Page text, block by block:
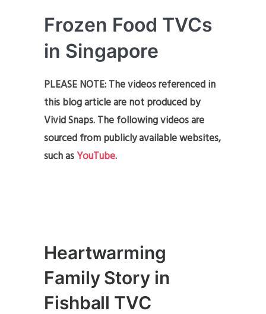
Frozen Food TVCs
in Singapore
PLEASE NOTE: The videos referenced in
this blog article are not produced by
Vivid Snaps. The following videos are
sourced from publicly available websites,
such asYouTube.
Heartwarming
Family Story in
Fishball TVC